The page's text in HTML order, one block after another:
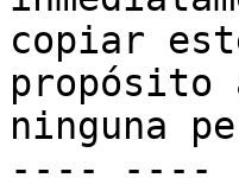
copiar
propósito
ninguna
---- ----